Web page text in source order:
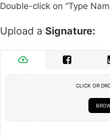
Double-click on “Type
Upload a Signature:
CLICK OR